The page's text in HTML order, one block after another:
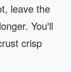
leave the
You'll
crisp